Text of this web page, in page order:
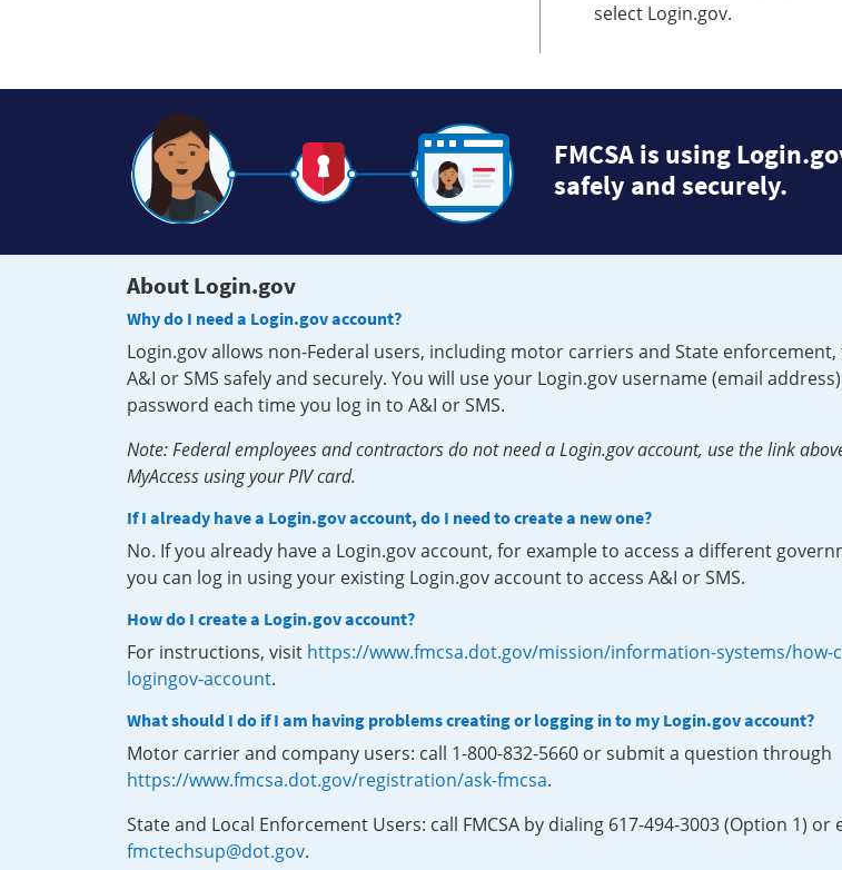
select Login.gov.
FMCSA is using
safely and securely.
About Login.gov
Why do I need a Login.gov account?
Login.gov allows non-Federal users, including motor carriers and State
A&I or SMS safely and securely. You will use your Login.gov username (email
password each time you log in to A&I or SMS.
Note: Federal employees and contractors do not need a Login.gov account, use the link
MyAccess using your PIV card.
If I already have a Login.gov account, do I need to create a new one?
No. If you already have a Login.gov account, for example to access a different
you can log in using your existing Login.gov account to access A&I or SMS.
How do I create a Login.gov account?
For instructions, visit https://www.fmcsa.dot.gov/mission/information-systems/how-
logingov-account.
What should I do if I am having problems creating or logging in to my Login.gov account?
Motor carrier and company users: call 1-800-832-5660 or submit a question through
https://www.fmcsa.dot.gov/registration/ask-fmcsa.
State and Local Enforcement Users: call FMCSA by dialing 617-494-3003 (Option 1) or
fmctechsup@dot.gov.